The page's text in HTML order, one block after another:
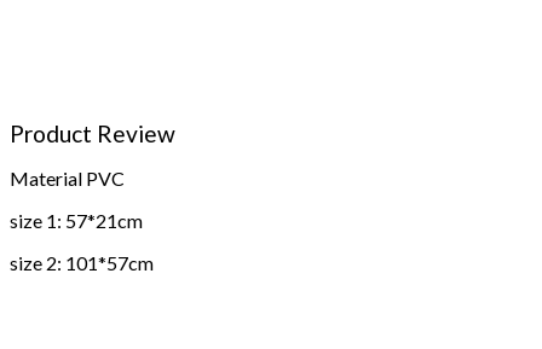
Product Review
Material PVC
size 1: 57*21cm
size 2: 101*57cm